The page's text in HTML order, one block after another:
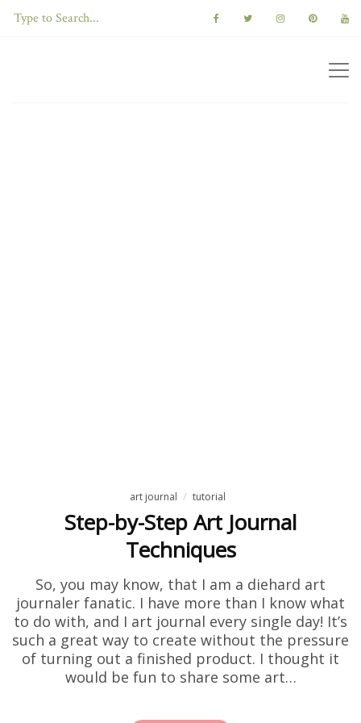
art journal tutorial
Step-by-Step Art Journal
Techniques
So, you may know, that I am a diehard art
journaler fanatic. I have more than I know what
to do with, and I art journal every single day! It’s
such a great way to create without the pressure
of turning out a finished product. I thought it
would be fun to share some art…